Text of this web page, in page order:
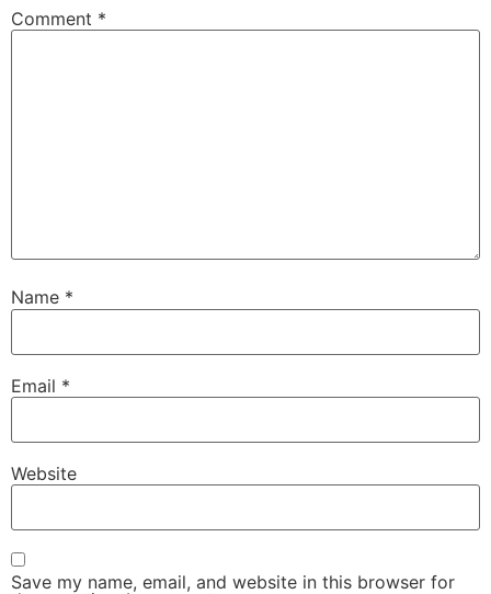
Comment *
Name *
Email *
Website
Save my name, email, and website in this browser for